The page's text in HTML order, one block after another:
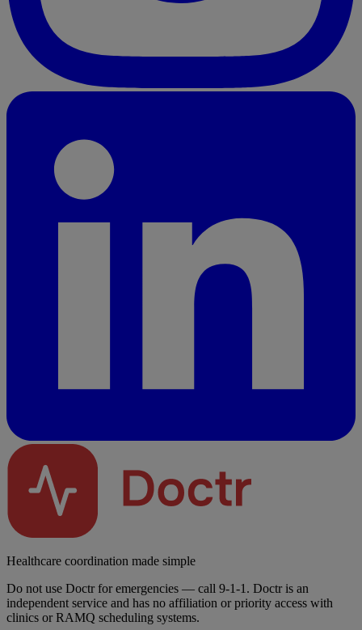
Healthcare coordination made simple
Do not use Doctr for emergencies — call 9-1-1. Doctr is an
independent service and has no affiliation or priority access with
clinics or RAMQ scheduling systems.